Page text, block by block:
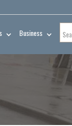
Business